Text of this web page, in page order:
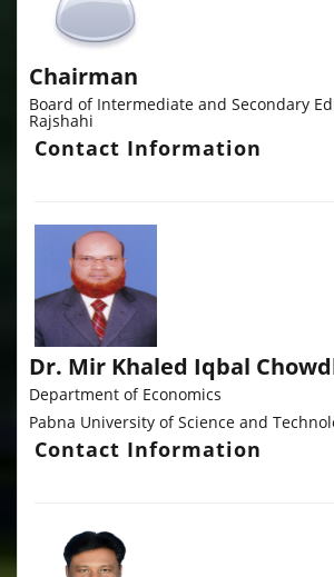
Chairman
Board of Intermediate and Secondary
Rajshahi
Contact Information
Dr. Mir Khaled Iqbal
Department of Economics
Pabna University of Science and
Contact Information